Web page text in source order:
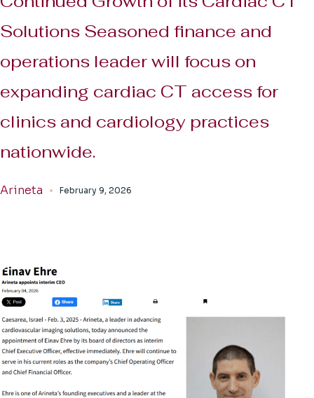
Solutions Seasoned finance and
operations leader will focus on
expanding cardiac CT access for
clinics and cardiology practices
nationwide.
Arineta February 9, 2026